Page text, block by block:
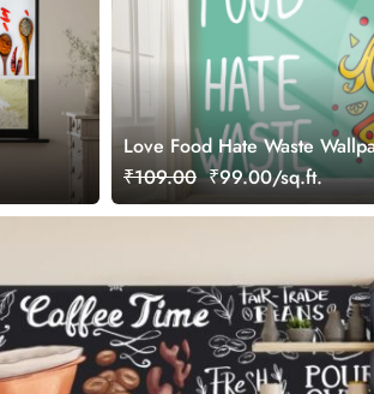
Love Food Hate Waste
Wall
₹109.00 ₹99.00/sq.ft.